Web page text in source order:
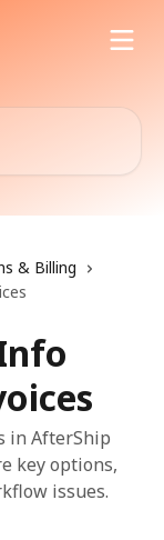
& Billing
in AfterShip
key options,
issues.